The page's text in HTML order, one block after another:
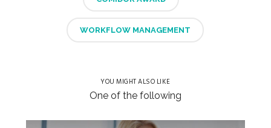
WORKFLOW MANAGEMENT
YOU MIGHT ALSO LIKE
One of the following